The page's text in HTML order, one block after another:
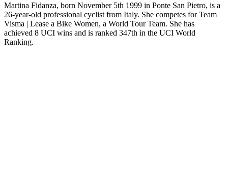
Martina Fidanza, born November 5th 1999 in Ponte San Pietro, is a
26-year-old professional cyclist from Italy. She competes for Team
Visma | Lease a Bike Women, a World Tour Team. She has
achieved 8 UCI wins and is ranked 347th in the UCI World
Ranking.